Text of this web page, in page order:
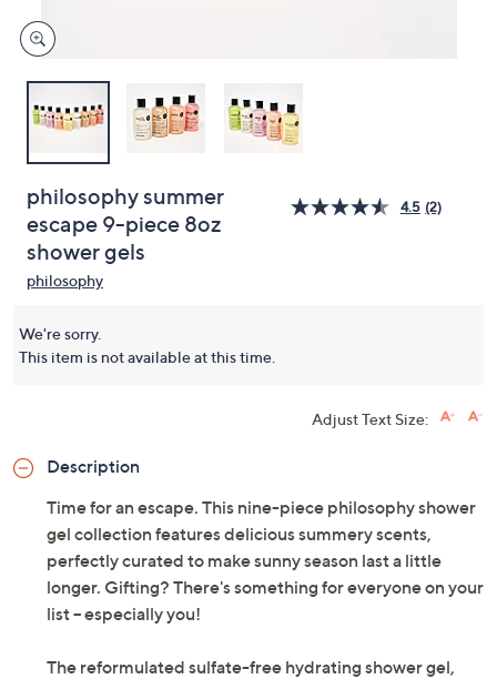
philosophy summer
escape 9-piece 8oz
shower gels
4.5 (2)
philosophy
We're sorry.
This item is not available at this time.
Adjust Text Size:
Description
Time for an escape. This nine-piece philosophy shower
gel collection features delicious summery scents,
perfectly curated to make sunny season last a little
longer. Gifting? There's something for everyone on your
list -- especially you!
The reformulated sulfate-free hydrating shower gel,